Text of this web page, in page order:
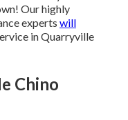
Our highly
experts will
in Quarryville
Chino